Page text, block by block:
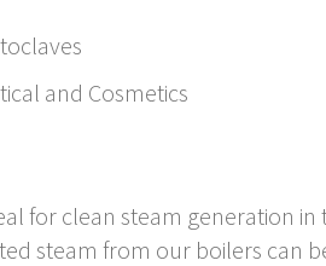
and Cosmetics
for clean steam generation
steam from our boilers can